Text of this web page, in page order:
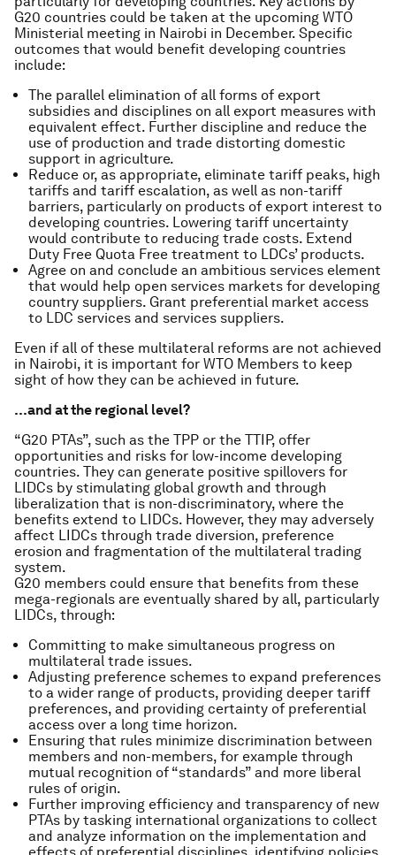
G20 countries could be taken at the upcoming WTO
Ministerial meeting in Nairobi in December. Specific
outcomes that would benefit developing countries
include:
The parallel elimination of all forms of export
subsidies and disciplines on all export measures with
equivalent effect. Further discipline and reduce the
use of production and trade distorting domestic
support in agriculture.
Reduce or, as appropriate, eliminate tariff peaks, high
tariffs and tariff escalation, as well as non-tariff
barriers, particularly on products of export interest to
developing countries. Lowering tariff uncertainty
would contribute to reducing trade costs. Extend
Duty Free Quota Free treatment to LDCs’ products.
Agree on and conclude an ambitious services element
that would help open services markets for developing
country suppliers. Grant preferential market access
to LDC services and services suppliers.
Even if all of these multilateral reforms are not achieved
in Nairobi, it is important for WTO Members to keep
sight of how they can be achieved in future.
…and at the regional level?
“G20 PTAs”, such as the TPP or the TTIP, offer
opportunities and risks for low-income developing
countries. They can generate positive spillovers for
LIDCs by stimulating global growth and through
liberalization that is non-discriminatory, where the
benefits extend to LIDCs. However, they may adversely
affect LIDCs through trade diversion, preference
erosion and fragmentation of the multilateral trading
system.
G20 members could ensure that benefits from these
mega-regionals are eventually shared by all, particularly
LIDCs, through:
Committing to make simultaneous progress on
multilateral trade issues.
Adjusting preference schemes to expand preferences
to a wider range of products, providing deeper tariff
preferences, and providing certainty of preferential
access over a long time horizon.
Ensuring that rules minimize discrimination between
members and non-members, for example through
mutual recognition of “standards” and more liberal
rules of origin.
Further improving efficiency and transparency of new
PTAs by tasking international organizations to collect
and analyze information on the implementation and
effects of preferential disciplines, identifying policies